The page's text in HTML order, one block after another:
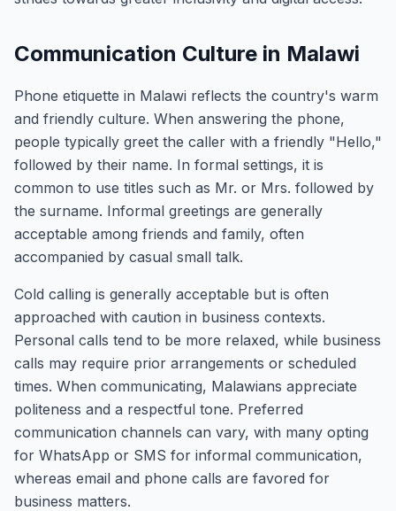
Communication Culture in Malawi
Phone etiquette in Malawi reflects the country's warm
and friendly culture. When answering the phone,
people typically greet the caller with a friendly "Hello,"
followed by their name. In formal settings, it is
common to use titles such as Mr. or Mrs. followed by
the surname. Informal greetings are generally
acceptable among friends and family, often
accompanied by casual small talk.
Cold calling is generally acceptable but is often
approached with caution in business contexts.
Personal calls tend to be more relaxed, while business
calls may require prior arrangements or scheduled
times. When communicating, Malawians appreciate
politeness and a respectful tone. Preferred
communication channels can vary, with many opting
for WhatsApp or SMS for informal communication,
whereas email and phone calls are favored for
business matters.